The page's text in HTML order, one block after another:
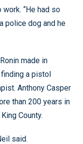
“He had so
police dog and he
made in
a pistol
Anthony Casper
than 200 years in
County.
said.